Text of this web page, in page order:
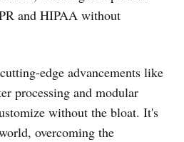
and HIPAA without
edge advancements like
processing and modular
without the bloat. It's
overcoming the